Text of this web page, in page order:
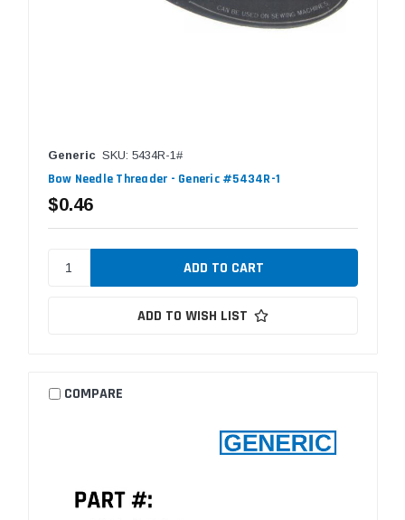
Generic SKU: 5434R-1#
Bow Needle Threader - Generic #5434R-1
$0.46
ADD TO WISH LIST
COMPARE